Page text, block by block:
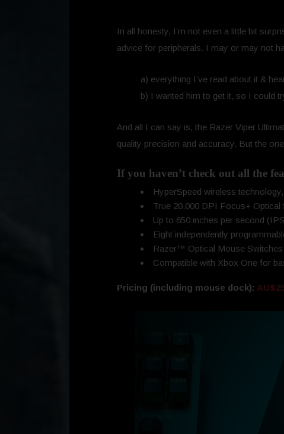
In all honesty, I’m not even a little bit
advice for peripherals. I may or may not
a) everything I’ve read about it &
b) I wanted him to get it, so I could
And all I can say is, the Razer Viper
quality precision and accuracy. But the
If you haven’t check out all the
HyperSpeed wireless
True 20,000 DPI Focus+
Up to 650 inches per second
Eight independently
Razer™ Optical Mouse
Compatible with Xbox One for
Pricing (including mouse dock):